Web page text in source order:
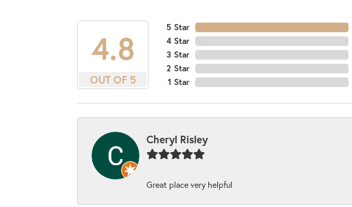
4.8
OUT OF 5
5 Star
4 Star
3 Star
2 Star
1 Star
Cheryl Risley
Great place very helpful